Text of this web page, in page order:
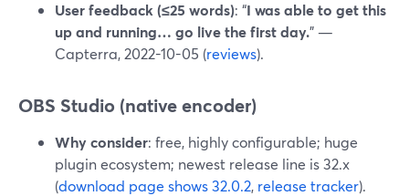
User feedback (≤25 words): “I was able to get this
up and running… go live the first day.” —
Capterra, 2022-10-05 (reviews).
OBS Studio (native encoder)
Why consider: free, highly configurable; huge
plugin ecosystem; newest release line is 32.x
(download page shows 32.0.2, release tracker).